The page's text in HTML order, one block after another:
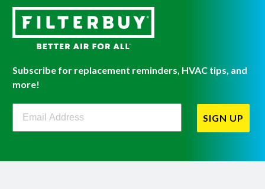
Subscribe for replacement reminders, HVAC tips, and
more!
Filterbuy Newsletter Sign Up
SIGN UP